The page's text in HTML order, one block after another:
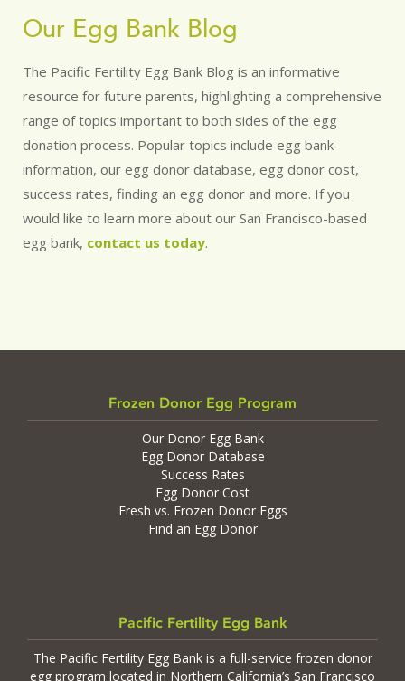
Our Egg Bank Blog
The Pacific Fertility Egg Bank Blog is an informative
resource for future parents, highlighting a comprehensive
range of topics important to both sides of the egg
donation process. Popular topics include egg bank
information, our egg donor database, egg donor cost,
success rates, finding an egg donor and more. If you
would like to learn more about our San Francisco-based
egg bank, contact us today.
Frozen Donor Egg Program
Our Donor Egg Bank
Egg Donor Database
Success Rates
Egg Donor Cost
Fresh vs. Frozen Donor Eggs
Find an Egg Donor
Pacific Fertility Egg Bank
The Pacific Fertility Egg Bank is a full-service frozen donor
egg program located in Northern California’s San Francisco